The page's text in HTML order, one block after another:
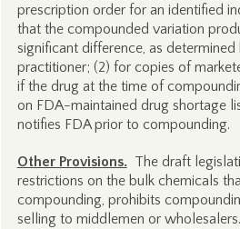
prescription order for an identified
that the compounded variation
significant difference, as
practitioner; (2) for copies of
if the drug at the time of
on FDA-maintained drug shortage
notifies FDA prior to compounding.
Other Provisions. The draft
restrictions on the bulk chemicals
compounding, prohibits
selling to middlemen or